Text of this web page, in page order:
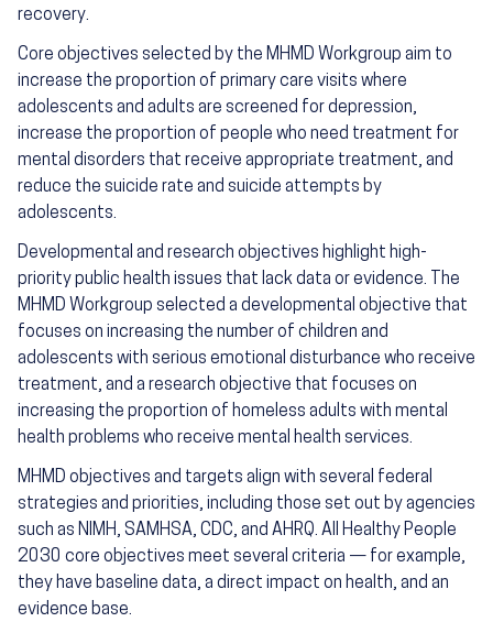
recovery.
Core objectives selected by the MHMD Workgroup aim to
increase the proportion of primary care visits where
adolescents and adults are screened for depression,
increase the proportion of people who need treatment for
mental disorders that receive appropriate treatment, and
reduce the suicide rate and suicide attempts by
adolescents.
Developmental and research objectives highlight high-
priority public health issues that lack data or evidence. The
MHMD Workgroup selected a developmental objective that
focuses on increasing the number of children and
adolescents with serious emotional disturbance who receive
treatment, and a research objective that focuses on
increasing the proportion of homeless adults with mental
health problems who receive mental health services.
MHMD objectives and targets align with several federal
strategies and priorities, including those set out by agencies
such as NIMH, SAMHSA, CDC, and AHRQ. All Healthy People
2030 core objectives meet several criteria — for example,
they have baseline data, a direct impact on health, and an
evidence base.